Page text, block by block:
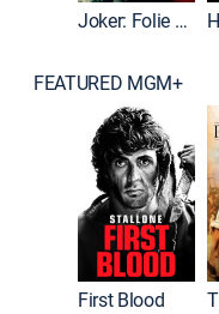
Joker: Folie à Deux
FEATURED MGM+
First Blood